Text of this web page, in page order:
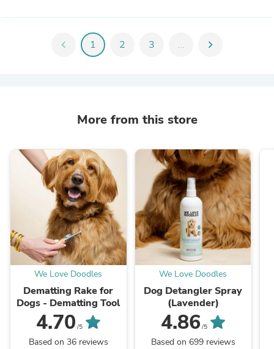
chevron_left 1 2 3 ... chevron_right
More from this store
We Love Doodles
Dematting Rake for
Dogs - Dematting Tool
4.70 /5
Based on 36 reviews
We Love Doodles
Dog Detangler Spray
(Lavender)
4.86 /5
Based on 699 reviews